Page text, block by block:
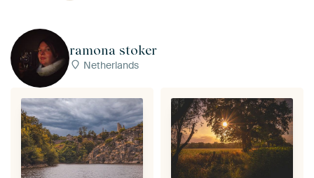
ramona stoker
Netherlands